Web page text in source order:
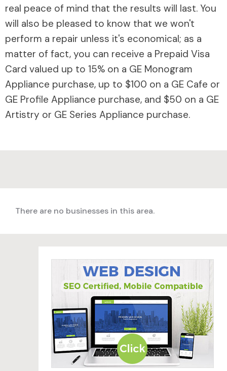
real peace of mind that the results will last. You
will also be pleased to know that we won't
perform a repair unless it's economical; as a
matter of fact, you can receive a Prepaid Visa
Card valued up to 15% on a GE Monogram
Appliance purchase, up to $100 on a GE Cafe or
GE Profile Appliance purchase, and $50 on a GE
Artistry or GE Series Appliance purchase.
There are no businesses in this area.